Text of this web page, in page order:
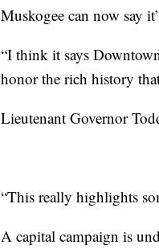
Muskogee can now say
“I think it says
honor the rich history
Lieutenant Governor
“This really highlights
A capital campaign is